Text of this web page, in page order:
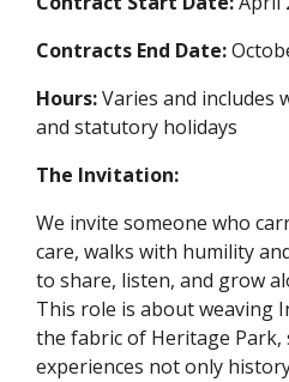
Contracts End Date:
Hours:Varies and includes
and statutory holidays
The Invitation:
We invite someone who
care, walks with humility
to share, listen, and grow
This role is about weaving
the fabric of Heritage
experiences not only